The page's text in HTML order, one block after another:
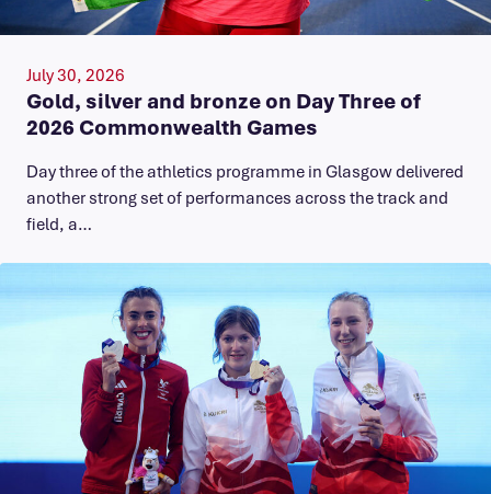
July 30, 2026
Gold, silver and bronze on Day Three of
2026 Commonwealth Games
Day three of the athletics programme in Glasgow delivered
another strong set of performances across the track and
field, a…